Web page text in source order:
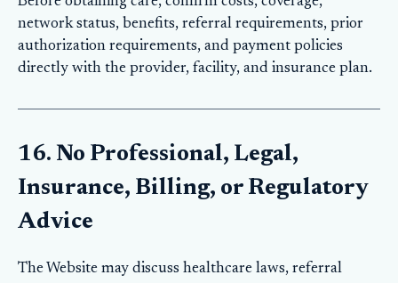
network status, benefits, referral requirements, prior
authorization requirements, and payment policies
directly with the provider, facility, and insurance plan.
16. No Professional, Legal,
Insurance, Billing, or Regulatory
Advice
The Website may discuss healthcare laws, referral